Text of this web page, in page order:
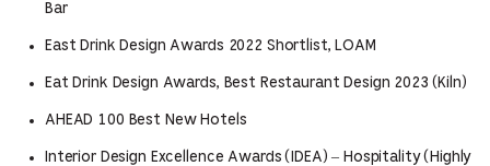
Bar
East Drink Design Awards 2022 Shortlist, LOAM
Eat Drink Design Awards, Best Restaurant Design 2023 (Kiln)
AHEAD 100 Best New Hotels
Interior Design Excellence Awards (IDEA) – Hospitality (Highly